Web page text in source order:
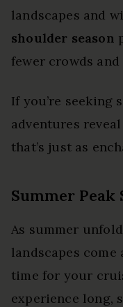
landscapes and
shoulder season
fewer crowds
If you’re seeking
adventures
that’s just as
Summer Peak
As summer
landscapes
time for your
experience long,